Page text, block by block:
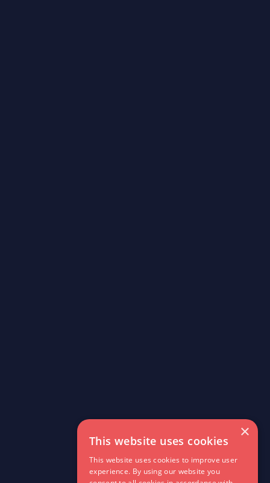
×
This website uses cookies
This website uses cookies to improve user
experience. By using our website you